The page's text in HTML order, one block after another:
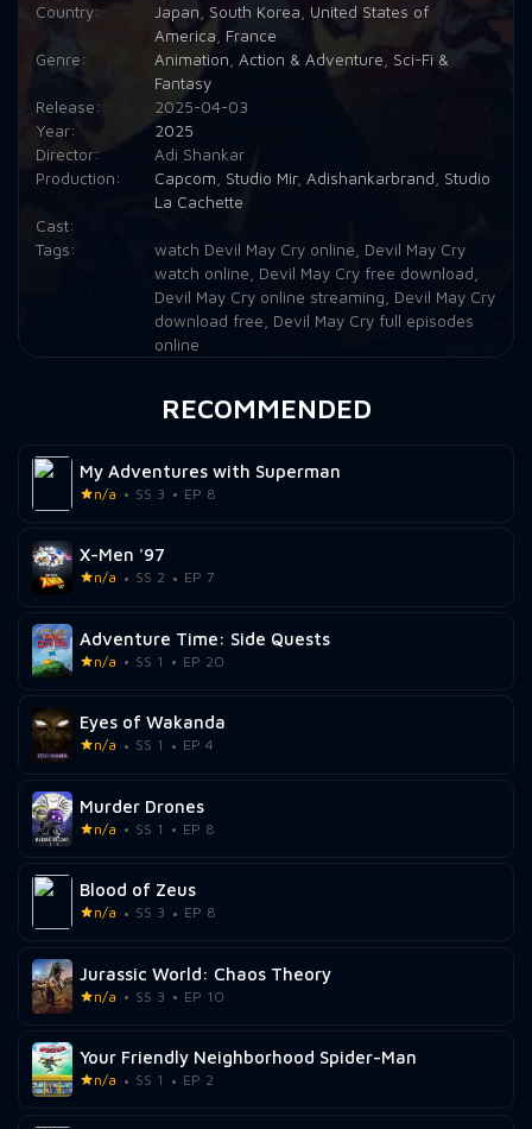
Country:
Japan South Korea
United States of
America
France
Genre:
Animation Action & Adventure
Sci-Fi &
Fantasy
Release:
2025-04-03
Year:
2025
Director:
Adi Shankar
Production:
Capcom Studio Mir, Adishankarbrand
Studio
La Cachette
Cast:
Tags:
watch Devil May Cry online
Devil May Cry
watch online
Devil May Cry free download
Devil May Cry online streaming
Devil May Cry
download free
Devil May Cry full episodes
online
RECOMMENDED
My Adventures with Superman
n/a SS 3 EP 8
X-Men '97
n/a SS 2 EP 7
Adventure Time: Side Quests
n/a SS 1 EP 20
Eyes of Wakanda
n/a SS 1 EP 4
Murder Drones
n/a SS 1 EP 8
Blood of Zeus
n/a SS 3 EP 8
Jurassic World: Chaos Theory
n/a SS 3 EP 10
Your Friendly Neighborhood Spider-Man
n/a SS 1 EP 2